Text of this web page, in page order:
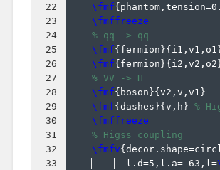
22
23
24
25
26
27
28
29
30
31
32
33
\fmf{
\fmffreeze
% qq -> qq
\fmf{fermion}{i1,v1,o1
\fmf{fermion}{i2,v2,o2
% VV -> H
\fmf{ boson}{v2,v,v1 }
\fmf{dashes}{v,h} %
\fmffreeze
% Higss coupling
\fmfv{
  l.d=5,l.a=-63,l=